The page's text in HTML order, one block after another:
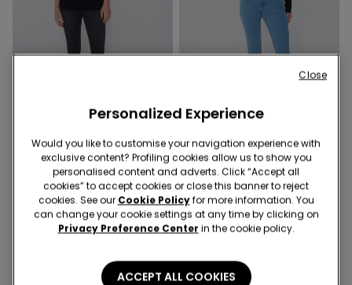
1 Color
Soft Flex Denim Leggings
19,99 € -70%
4 Colors
Push-Up Effect High-Waist
Jeggings
6,00 € 19,99 € -70%
Personalized Experience
Would you like to customise your navigation experience with
exclusive content? Profiling cookies allow us to show you
personalised content and adverts. Click “Accept all
cookies” to accept cookies or close this banner to reject
cookies. See our Cookie Policyfor more information. You
can change your cookie settings at any time by clicking on
Privacy Preference Center in the cookie policy.
ACCEPT ALL COOKIES
Close